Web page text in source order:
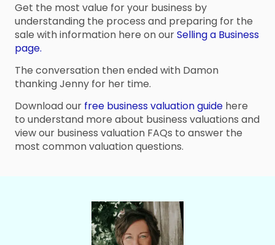
Get the most value for your business by
understanding the process and preparing for the
sale with information here on ourSelling a Business
page.
The conversation then ended with Damon
thanking Jenny for her time.
Download our free business valuation guide here
to understand more about business valuations and
view our business valuation FAQs to answer the
most common valuation questions.